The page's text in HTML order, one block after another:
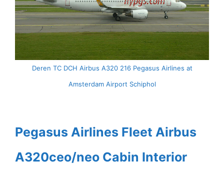
Deren TC DCH Airbus A320 216 Pegasus Airlines at
Amsterdam Airport Schiphol
Pegasus Airlines Fleet Airbus
A320ceo/neo Cabin Interior